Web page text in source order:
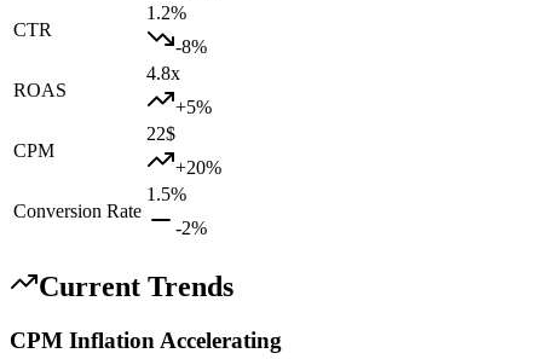
CTR
1.2%
-8%
ROAS
4.8x
+5%
CPM
22$
+20%
Conversion Rate
1.5%
-2%
Current Trends
CPM Inflation Accelerating